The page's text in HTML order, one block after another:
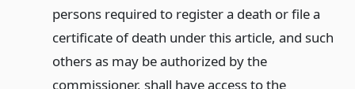
persons required to register a death or file a
certificate of death under this article, and such
others as may be authorized by the
commissioner, shall have access to the